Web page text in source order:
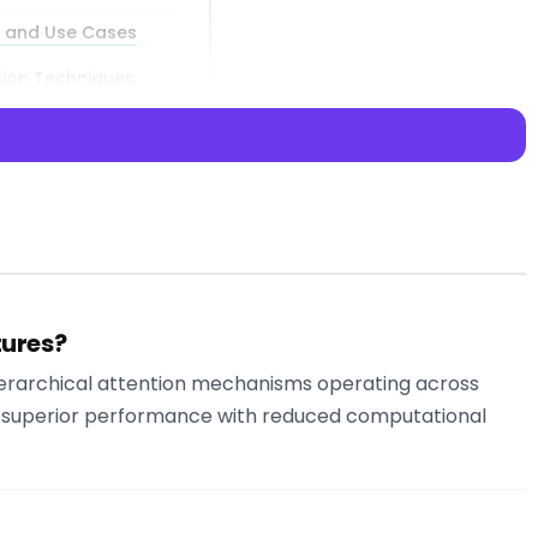
Use Cases
in artificial
offering
attention mechanisms operating across
performance with reduced computational